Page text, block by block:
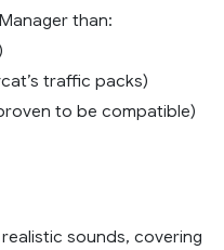
than:
traffic packs)
to be compatible)
sounds, covering